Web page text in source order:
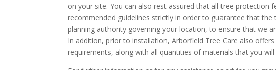
on your site. You can also rest assured that all tree protection
recommended guidelines strictly in order to guarantee that
planning authority governing your location, to ensure that we
In addition, prior to installation, Arborfield Tree Care also
requirements, along with all quantities of materials that you will